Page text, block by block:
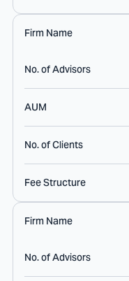
Firm Name
No. of Advisors
AUM
No. of Clients
Fee Structure
Firm Name
No. of Advisors